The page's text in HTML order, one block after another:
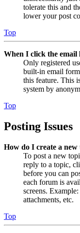
tolerate this and
lower your post
Top
When I click the email
Only registered
built-in email
this feature. This
system by
Top
Posting Issues
How do I create a
To post a new
reply to a topic,
before you can
each forum is
screens.
attachments, etc.
Top